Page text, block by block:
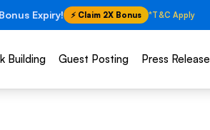
Expiry! ⚡ Claim 2X Bonus *T&C Apply
Building Guest Posting Press Release